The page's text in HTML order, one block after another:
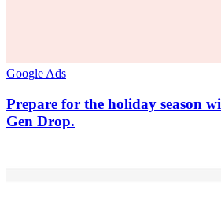
Google Ads
Prepare for the holiday season
Gen Drop.